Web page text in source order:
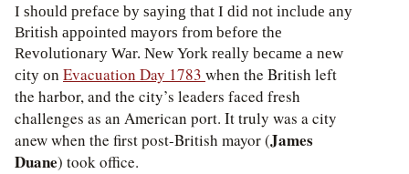
I should preface by saying that I did not include any
British appointed mayors from before the
Revolutionary War. New York really became a new
city on Evacuation Day 1783 when the British left
the harbor, and the city’s leaders faced fresh
challenges as an American port. It truly was a city
anew when the first post-British mayor (James
Duane) took office.